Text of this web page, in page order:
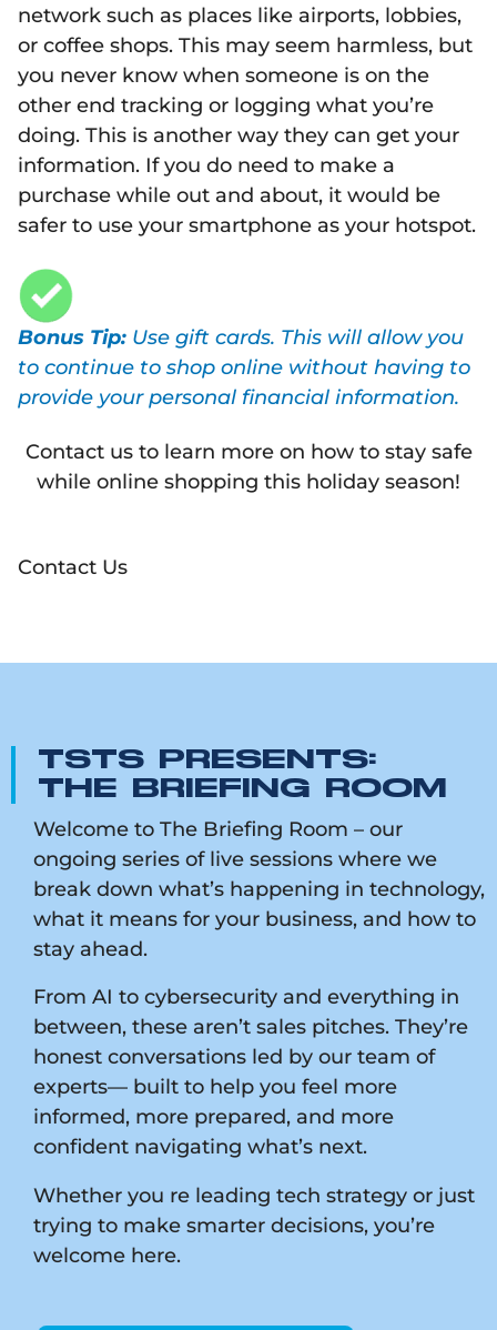
network such as places like airports, lobbies,
or coffee shops. This may seem harmless, but
you never know when someone is on the
other end tracking or logging what you’re
doing. This is another way they can get your
information. If you do need to make a
purchase while out and about, it would be
safer to use your smartphone as your hotspot.
Bonus Tip: Use gift cards. This will allow you
to continue to shop online without having to
provide your personal financial information.
Contact us to learn more on how to stay safe
while online shopping this holiday season!
Contact Us
TSTS PRESENTS:
THE BRIEFING ROOM
Welcome to The Briefing Room – our
ongoing series of live sessions where we
break down what’s happening in technology,
what it means for your business, and how to
stay ahead.
From AI to cybersecurity and everything in
between, these aren’t sales pitches. They’re
honest conversations led by our team of
experts— built to help you feel more
informed, more prepared, and more
confident navigating what’s next.
Whether you re leading tech strategy or just
trying to make smarter decisions, you’re
welcome here.